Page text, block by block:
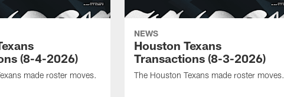
(8-4-2026)
made roster moves.
NEWS
Houston Texans
Transactions (8-3-2026)
The Houston Texans made roster moves.